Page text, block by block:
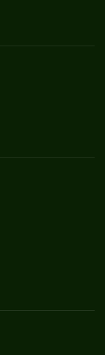
For
ONGC,
2026-27